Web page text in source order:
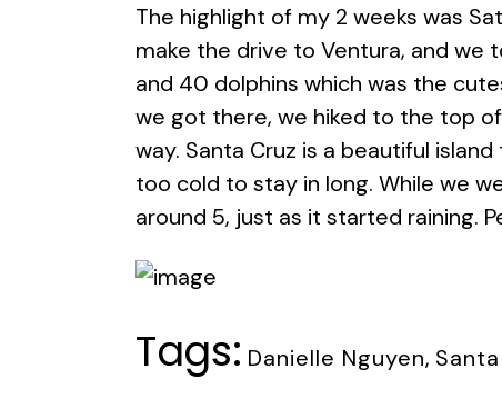
The highlight of my 2 weeks was
make the drive to Ventura, and we
and 40 dolphins which was the
we got there, we hiked to the top
way. Santa Cruz is a beautiful
too cold to stay in long. While we
around 5, just as it started raining.
Tags: Danielle Nguyen,